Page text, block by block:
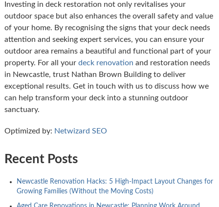
Investing in deck restoration not only revitalises your
outdoor space but also enhances the overall safety and value
of your home. By recognising the signs that your deck needs
attention and seeking expert services, you can ensure your
outdoor area remains a beautiful and functional part of your
property. For all your deck renovation and restoration needs
in Newcastle, trust Nathan Brown Building to deliver
exceptional results. Get in touch with us to discuss how we
can help transform your deck into a stunning outdoor
sanctuary.
Optimized by: Netwizard SEO
Recent Posts
Newcastle Renovation Hacks: 5 High-Impact Layout Changes for
Growing Families (Without the Moving Costs)